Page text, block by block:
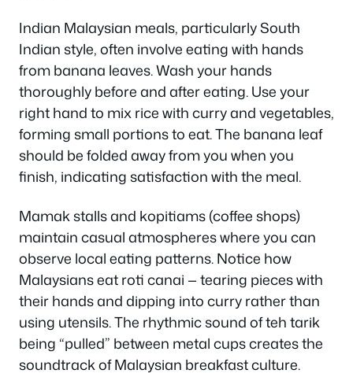
Indian Malaysian meals, particularly South
Indian style, often involve eating with hands
from banana leaves. Wash your hands
thoroughly before and after eating. Use your
right hand to mix rice with curry and vegetables,
forming small portions to eat. The banana leaf
should be folded away from you when you
finish, indicating satisfaction with the meal.
Mamak stalls and kopitiams (coffee shops)
maintain casual atmospheres where you can
observe local eating patterns. Notice how
Malaysians eat roti canai — tearing pieces with
their hands and dipping into curry rather than
using utensils. The rhythmic sound of teh tarik
being “pulled” between metal cups creates the
soundtrack of Malaysian breakfast culture.